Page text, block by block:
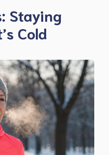
Staying
Cold